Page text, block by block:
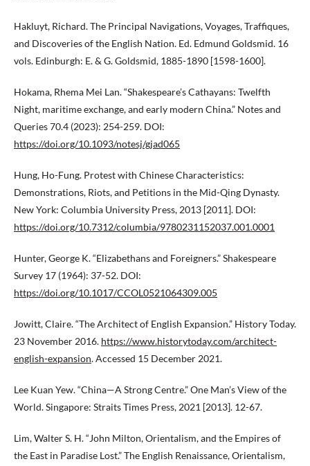
Hakluyt, Richard. The Principal Navigations, Voyages, Traffiques,
and Discoveries of the English Nation. Ed. Edmund Goldsmid. 16
vols. Edinburgh: E. & G. Goldsmid, 1885-1890 [1598-1600].
Hokama, Rhema Mei Lan. “Shakespeare’s Cathayans: Twelfth
Night, maritime exchange, and early modern China.” Notes and
Queries 70.4 (2023): 254-259. DOI:
https://doi.org/10.1093/notesj/gjad065
Hung, Ho-Fung. Protest with Chinese Characteristics:
Demonstrations, Riots, and Petitions in the Mid-Qing Dynasty.
New York: Columbia University Press, 2013 [2011]. DOI:
https://doi.org/10.7312/columbia/9780231152037.001.0001
Hunter, George K. “Elizabethans and Foreigners.” Shakespeare
Survey 17 (1964): 37-52. DOI:
https://doi.org/10.1017/CCOL0521064309.005
Jowitt, Claire. “The Architect of English Expansion.” History Today.
23 November 2016. https://www.historytoday.com/architect-
english-expansion. Accessed 15 December 2021.
Lee Kuan Yew. “China—A Strong Centre.” One Man’s View of the
World. Singapore: Straits Times Press, 2021 [2013]. 12-67.
Lim, Walter S. H. “John Milton, Orientalism, and the Empires of
the East in Paradise Lost.” The English Renaissance, Orientalism,